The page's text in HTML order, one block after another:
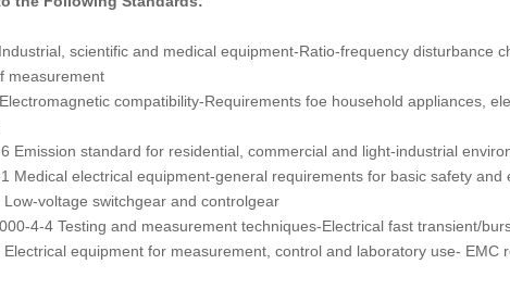
scientific and medical equipment-Ratio-frequency disturbance
measurement
compatibility-Requirements foe household appliances,
Emission standard for residential, commercial and light-industrial
Medical electrical equipment-general requirements for basic safety and
Low-voltage switchgear and controlgear
4-4 Testing and measurement techniques-Electrical fast transient/
Electrical equipment for measurement, control and laboratory use- EMC